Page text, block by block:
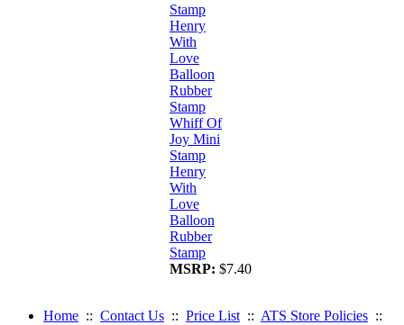
Whiff Of
Joy Mini
Stamp
Henry
With
Love
Balloon
Rubber
Stamp
MSRP: $7.40
Home :: Contact Us :: Price List :: ATS Store Policies ::